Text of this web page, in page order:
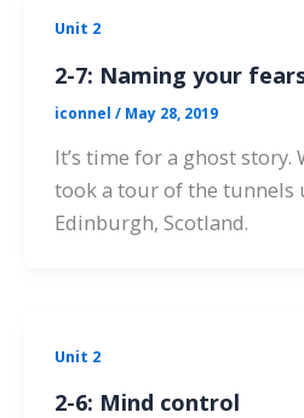
Unit 2
2-7: Naming your
iconnel / May 28, 2019
It’s time for a ghost story.
took a tour of the tunnels
Edinburgh, Scotland.
Unit 2
2-6: Mind control